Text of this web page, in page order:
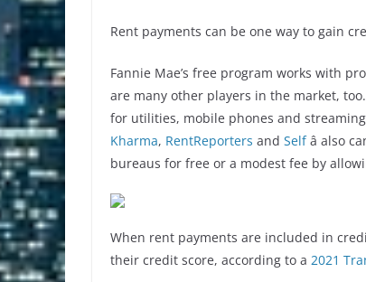
Rent payments can be one way to gain
Fannie Mae’s free program works with
are many other players in the market, too.
for utilities, mobile phones and
Kharma, RentReporters and Selfâ also
bureaus for free or a modest fee by
When rent payments are included in
their credit score, according to a 2021